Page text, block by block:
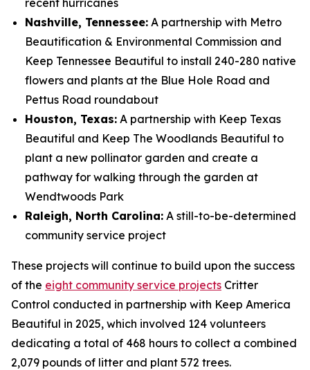
recent hurricanes
Nashville, Tennessee: A partnership with Metro
Beautification & Environmental Commission and
Keep Tennessee Beautiful to install 240-280 native
flowers and plants at the Blue Hole Road and
Pettus Road roundabout
Houston, Texas: A partnership with Keep Texas
Beautiful and Keep The Woodlands Beautiful to
plant a new pollinator garden and create a
pathway for walking through the garden at
Wendtwoods Park
Raleigh, North Carolina: A still-to-be-determined
community service project
These projects will continue to build upon the success
of the eight community service projects Critter
Control conducted in partnership with Keep America
Beautiful in 2025, which involved 124 volunteers
dedicating a total of 468 hours to collect a combined
2,079 pounds of litter and plant 572 trees.